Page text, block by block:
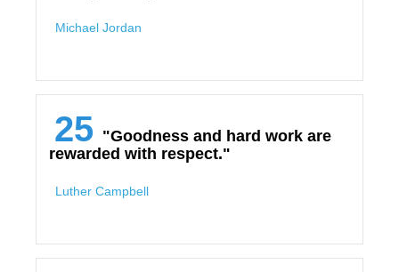
Michael Jordan
25 "Goodness and hard work are
rewarded with respect."
Luther Campbell